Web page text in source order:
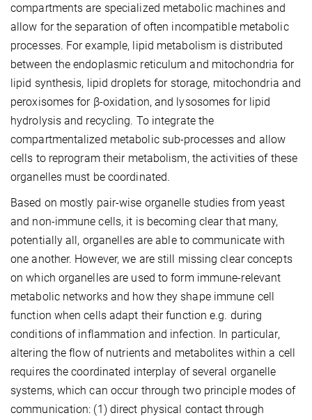
compartments are specialized metabolic machines and
allow for the separation of often incompatible metabolic
processes. For example, lipid metabolism is distributed
between the endoplasmic reticulum and mitochondria for
lipid synthesis, lipid droplets for storage, mitochondria and
peroxisomes for β-oxidation, and lysosomes for lipid
hydrolysis and recycling. To integrate the
compartmentalized metabolic sub-processes and allow
cells to reprogram their metabolism, the activities of these
organelles must be coordinated.
Based on mostly pair-wise organelle studies from yeast
and non-immune cells, it is becoming clear that many,
potentially all, organelles are able to communicate with
one another. However, we are still missing clear concepts
on which organelles are used to form immune-relevant
metabolic networks and how they shape immune cell
function when cells adapt their function e.g. during
conditions of inflammation and infection. In particular,
altering the flow of nutrients and metabolites within a cell
requires the coordinated interplay of several organelle
systems, which can occur through two principle modes of
communication: (1) direct physical contact through